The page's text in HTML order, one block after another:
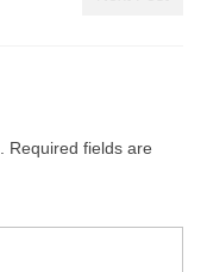
Required fields are